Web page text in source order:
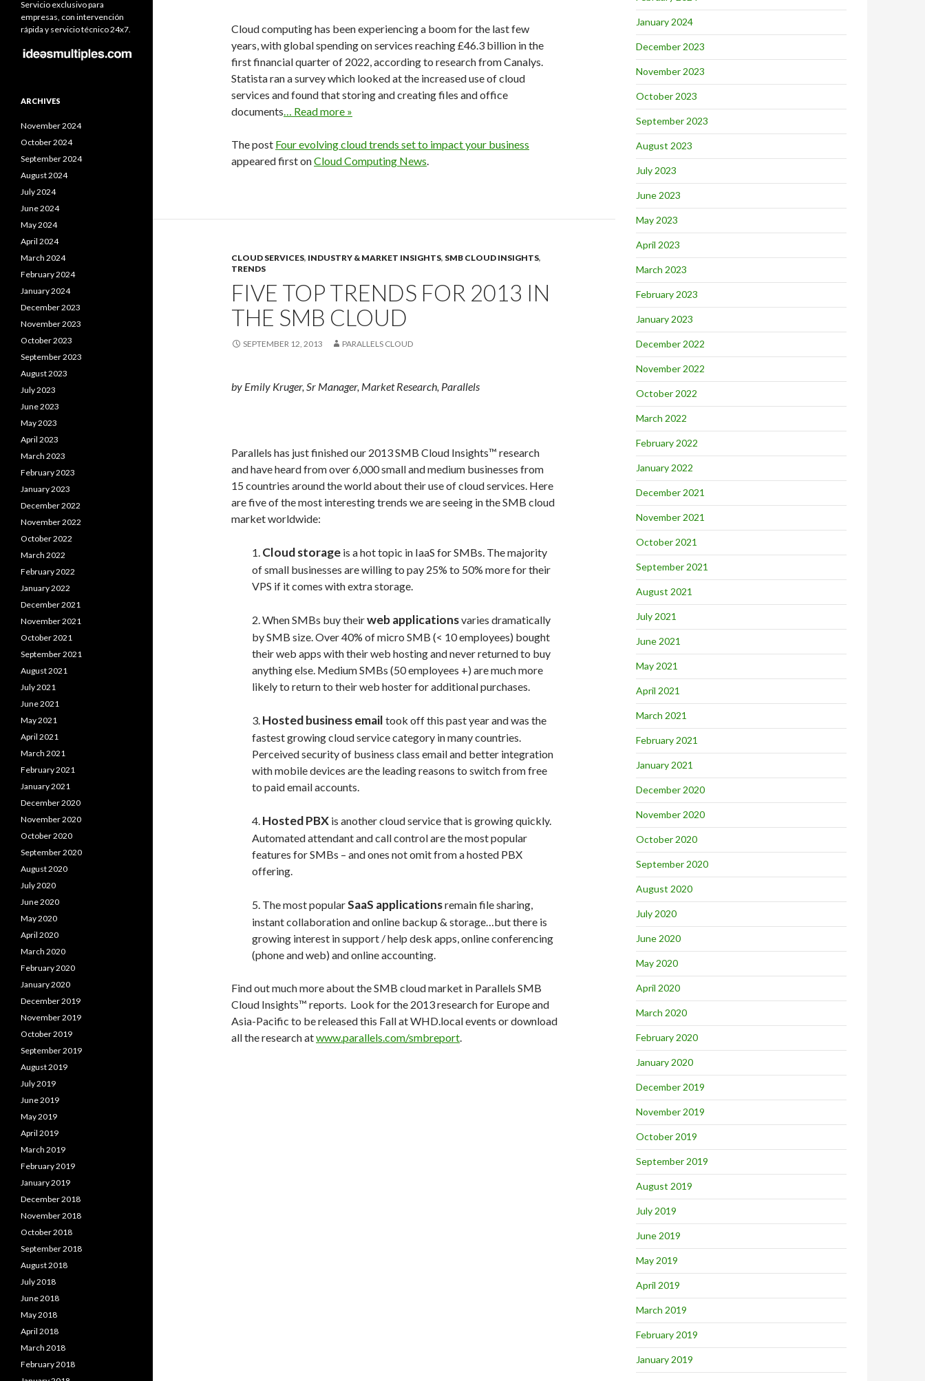
Cloud computing has been experiencing a boom for the last few
years, with global spending on services reaching £46.3 billion in the
first financial quarter of 2022, according to research from Canalys.
Statista ran a survey which looked at the increased use of cloud
services and found that storing and creating files and office
documents… Read more »
The post Four evolving cloud trends set to impact your business
appeared first onCloud Computing News.
CLOUD SERVICES, INDUSTRY & MARKET INSIGHTS, SMB CLOUD INSIGHTS,
TRENDS
FIVE TOP TRENDS FOR 2013 IN
THE SMB CLOUD
SEPTEMBER 12, 2013 PARALLELS CLOUD
by Emily Kruger, Sr Manager, Market Research, Parallels
Parallels has just finished our 2013 SMB Cloud Insights™ research
and have heard from over 6,000 small and medium businesses from
15 countries around the world about their use of cloud services. Here
are five of the most interesting trends we are seeing in the SMB cloud
market worldwide:
1. Cloud storage is a hot topic in IaaS for SMBs. The majority
of small businesses are willing to pay 25% to 50% more for their
VPS if it comes with extra storage.
2. When SMBs buy theirweb applicationsvaries dramatically
by SMB size. Over 40% of micro SMB (< 10 employees) bought
their web apps with their web hosting and never returned to buy
anything else. Medium SMBs (50 employees +) are much more
likely to return to their web hoster for additional purchases.
3. Hosted business email took off this past year and was the
fastest growing cloud service category in many countries.
Perceived security of business class email and better integration
with mobile devices are the leading reasons to switch from free
to paid email accounts.
4. Hosted PBX is another cloud service that is growing quickly.
Automated attendant and call control are the most popular
features for SMBs – and ones not omit from a hosted PBX
offering.
5. The most popularSaaS applicationsremain file sharing,
instant collaboration and online backup & storage…but there is
growing interest in support / help desk apps, online conferencing
(phone and web) and online accounting.
Find out much more about the SMB cloud market in Parallels SMB
Cloud Insights™ reports. Look for the 2013 research for Europe and
Asia-Pacific to be released this Fall at WHD.local events or download
all the research atwww.parallels.com/smbreport.
January 2024
December 2023
November 2023
October 2023
September 2023
August 2023
July 2023
June 2023
May 2023
April 2023
March 2023
February 2023
January 2023
December 2022
November 2022
October 2022
March 2022
February 2022
January 2022
December 2021
November 2021
October 2021
September 2021
August 2021
July 2021
June 2021
May 2021
April 2021
March 2021
February 2021
January 2021
December 2020
November 2020
October 2020
September 2020
August 2020
July 2020
June 2020
May 2020
April 2020
March 2020
February 2020
January 2020
December 2019
November 2019
October 2019
September 2019
August 2019
July 2019
June 2019
May 2019
April 2019
March 2019
February 2019
January 2019
Servicio exclusivo para
empresas, con intervención
rápida y servicio técnico 24x7.
ARCHIVES
November 2024
October 2024
September 2024
August 2024
July 2024
June 2024
May 2024
April 2024
March 2024
February 2024
January 2024
December 2023
November 2023
October 2023
September 2023
August 2023
July 2023
June 2023
May 2023
April 2023
March 2023
February 2023
January 2023
December 2022
November 2022
October 2022
March 2022
February 2022
January 2022
December 2021
November 2021
October 2021
September 2021
August 2021
July 2021
June 2021
May 2021
April 2021
March 2021
February 2021
January 2021
December 2020
November 2020
October 2020
September 2020
August 2020
July 2020
June 2020
May 2020
April 2020
March 2020
February 2020
January 2020
December 2019
November 2019
October 2019
September 2019
August 2019
July 2019
June 2019
May 2019
April 2019
March 2019
February 2019
January 2019
December 2018
November 2018
October 2018
September 2018
August 2018
July 2018
June 2018
May 2018
April 2018
March 2018
February 2018